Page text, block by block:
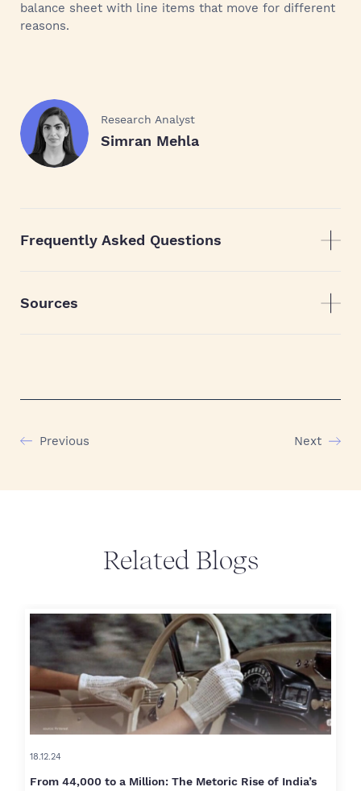
balance sheet with line items that move for different
reasons.
Research Analyst
Simran Mehla
Frequently Asked Questions
Sources
Previous Next
Related Blogs
18.12.24
From 44,000 to a Million: The Metoric Rise of India’s